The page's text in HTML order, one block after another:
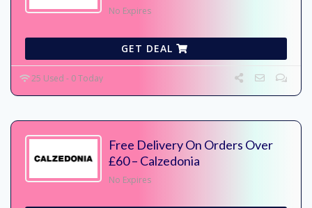
No Expires
GET DEAL
25 Used - 0 Today
Free Delivery On Orders Over
£60 – Calzedonia
No Expires